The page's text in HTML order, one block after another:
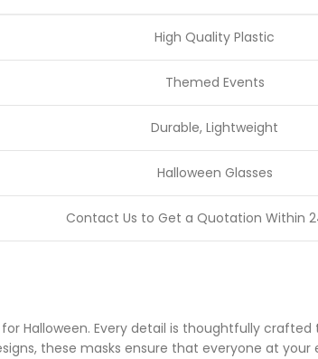
High Quality Plastic
Themed Events
Durable, Lightweight
Halloween Glasses
Contact Us to Get a Quotation Within
Halloween. Every detail is thoughtfully
these masks ensure that everyone at